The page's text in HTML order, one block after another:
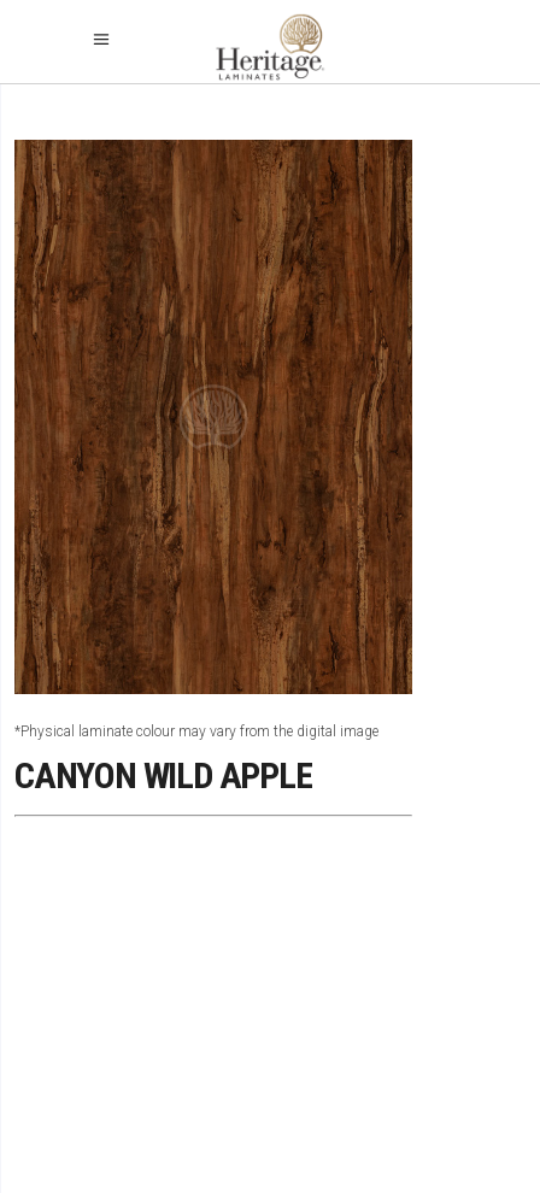
*Physical laminate colour may vary from the digital image
CANYON WILD APPLE